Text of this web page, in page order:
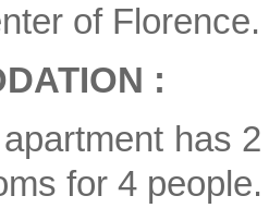
of Florence.
:
has
for 4 people.